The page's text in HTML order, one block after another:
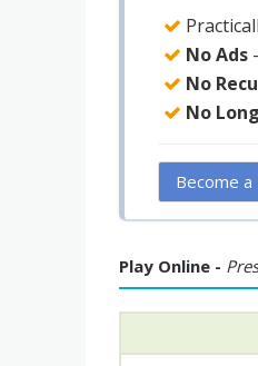
No Ads
No
No
Become
Play Online -